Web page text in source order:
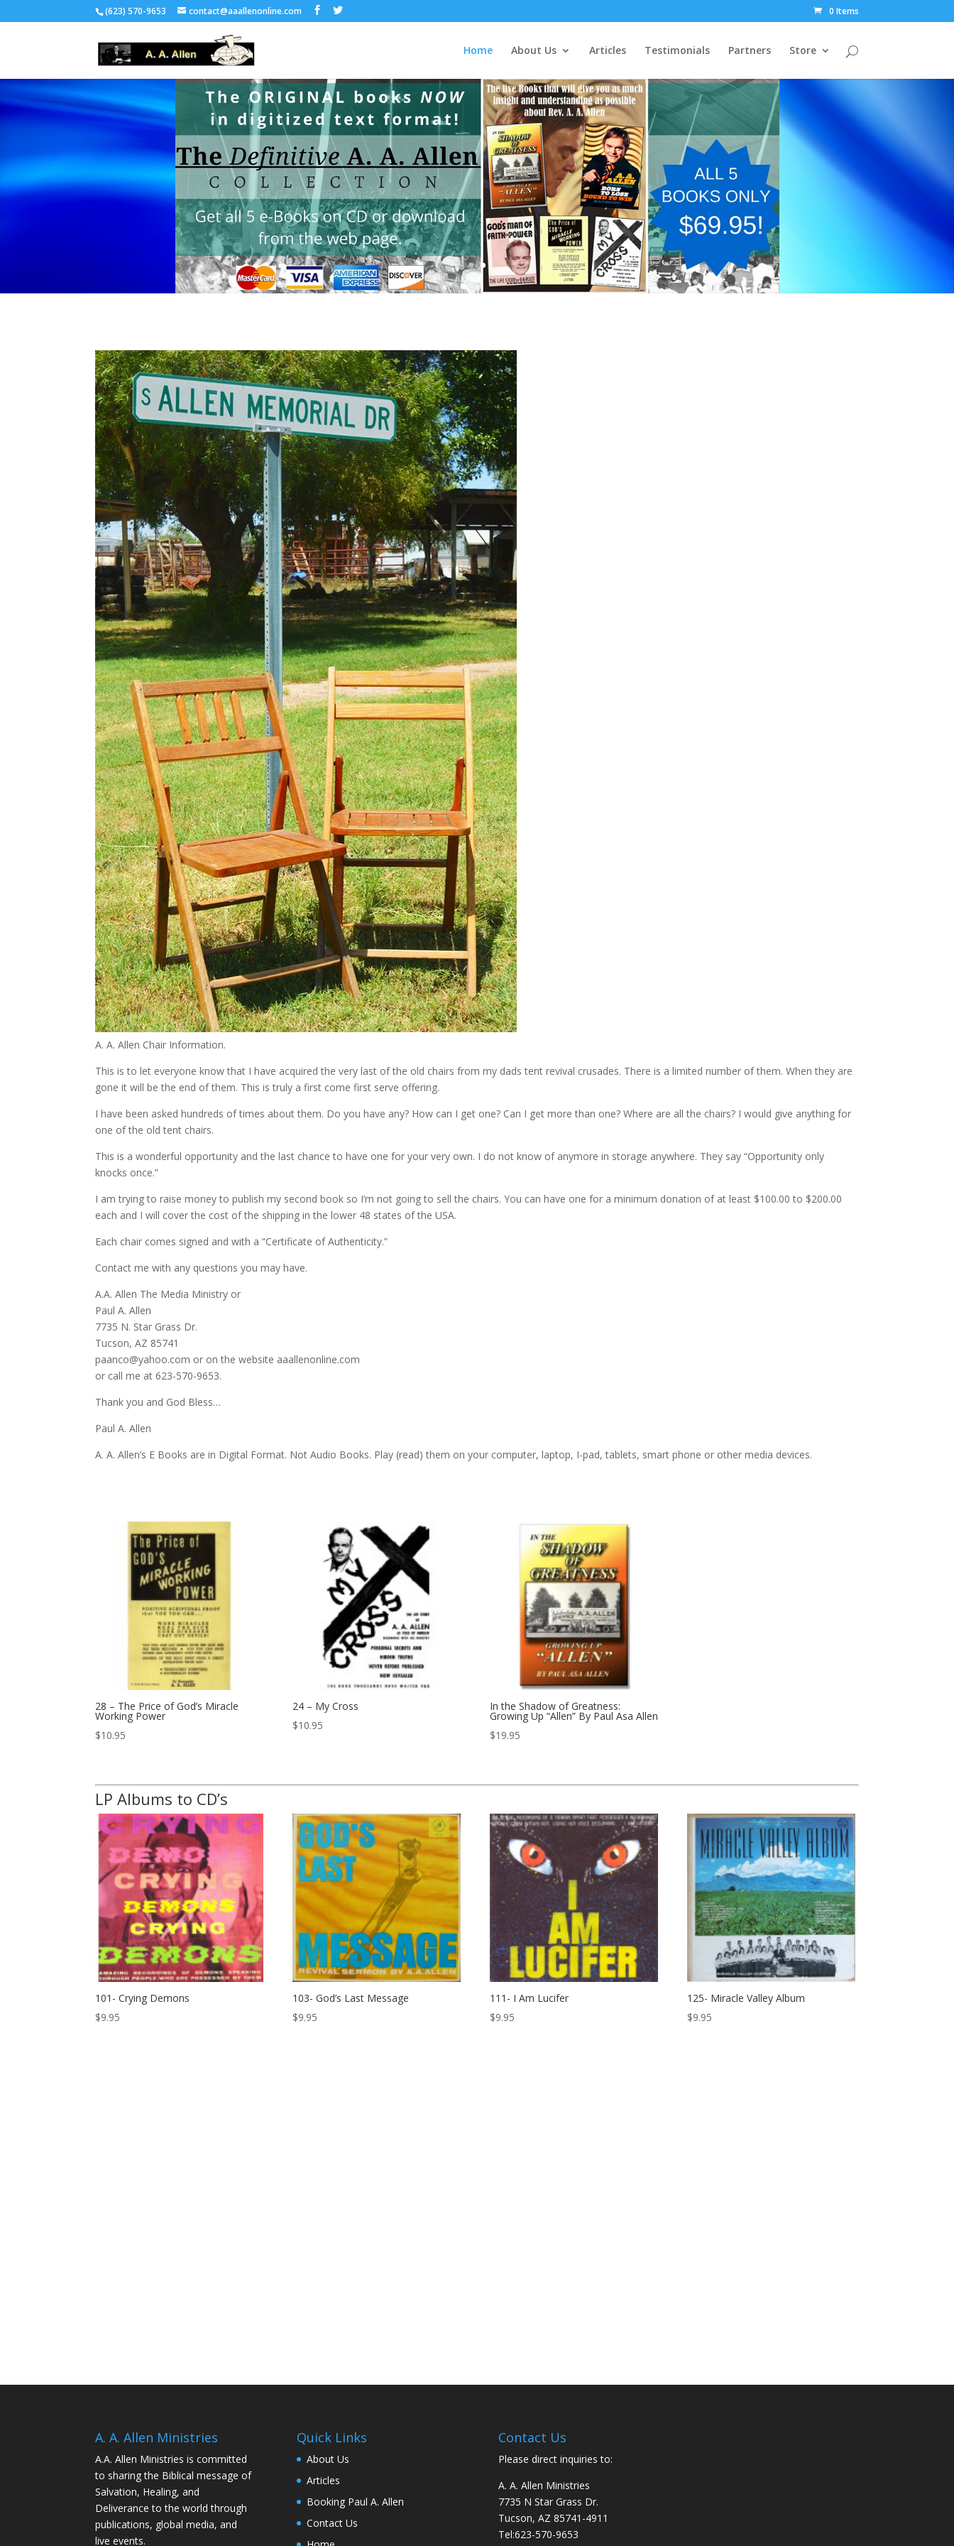
(623) 570-9653 contact@aaallenonline.com 0 Items
Home About Us Articles Testimonials Partners Store
A. A. Allen Chair Information.
This is to let everyone know that I have acquired the very last of the old chairs from my dads tent revival crusades. There is a limited number of them. When they are
gone it will be the end of them. This is truly a first come first serve offering.
I have been asked hundreds of times about them. Do you have any? How can I get one? Can I get more than one? Where are all the chairs? I would give anything for
one of the old tent chairs.
This is a wonderful opportunity and the last chance to have one for your very own. I do not know of anymore in storage anywhere. They say “Opportunity only
knocks once.”
I am trying to raise money to publish my second book so I’m not going to sell the chairs. You can have one for a minimum donation of at least $100.00 to $200.00
each and I will cover the cost of the shipping in the lower 48 states of the USA.
Each chair comes signed and with a “Certificate of Authenticity.”
Contact me with any questions you may have.
A.A. Allen The Media Ministry or
Paul A. Allen
7735 N. Star Grass Dr.
Tucson, AZ 85741
paanco@yahoo.com or on the website aaallenonline.com
or call me at 623-570-9653.
Thank you and God Bless…
Paul A. Allen
A. A. Allen’s E Books are in Digital Format. Not Audio Books. Play (read) them on your computer, laptop, I-pad, tablets, smart phone or other media devices.
28 – The Price of God’s Miracle
Working Power
$10.95
24 – My Cross
$10.95
In the Shadow of Greatness:
Growing Up “Allen” By Paul Asa Allen
$19.95
LP Albums to CD’s
101- Crying Demons
$9.95
103- God’s Last Message
$9.95
111- I Am Lucifer
$9.95
125- Miracle Valley Album
$9.95
A. A. Allen Ministries
A.A. Allen Ministries is committed
to sharing the Biblical message of
Salvation, Healing, and
Deliverance to the world through
publications, global media, and
live events.
Quick Links
About Us
Articles
Booking Paul A. Allen
Contact Us
Contact Us
Please direct inquiries to:
A. A. Allen Ministries
7735 N Star Grass Dr.
Tucson, AZ 85741-4911
Tel:623-570-9653